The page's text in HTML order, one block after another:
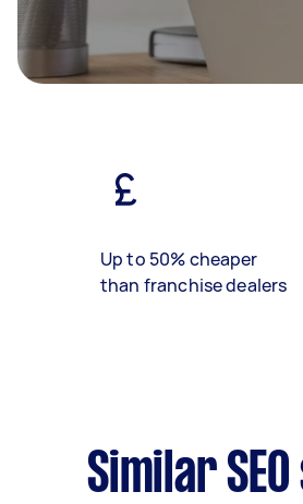
Up to 50% cheaper
than franchise dealers
Similar